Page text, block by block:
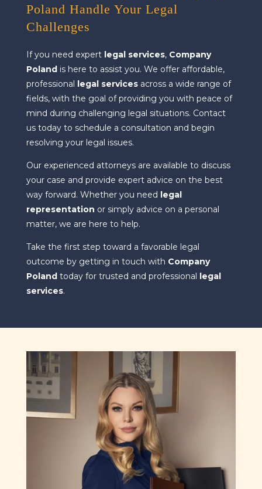
Poland Handle Your Legal
Challenges
If you need expert legal services, Company
Poland is here to assist you. We offer affordable,
professional
legal servicesacross a wide range of
fields, with the goal of providing you with peace of
mind during challenging legal situations. Contact
us today to schedule a consultation and begin
resolving your legal issues.
Our experienced attorneys are available to discuss
your case and provide expert advice on the best
way forward. Whether you need
legal
representation or simply advice on a personal
matter, we are here to help.
Take the first step toward a favorable legal
outcome by getting in touch with Company
Poland today for trusted and professional
legal
services.